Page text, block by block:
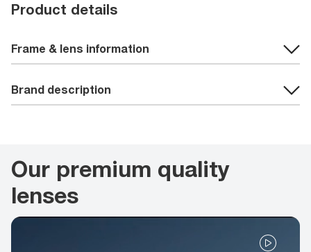
Product details
Frame & lens information
Brand description
Our premium quality
lenses